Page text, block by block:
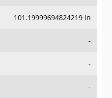
101.19999694824219 in
-
-
-